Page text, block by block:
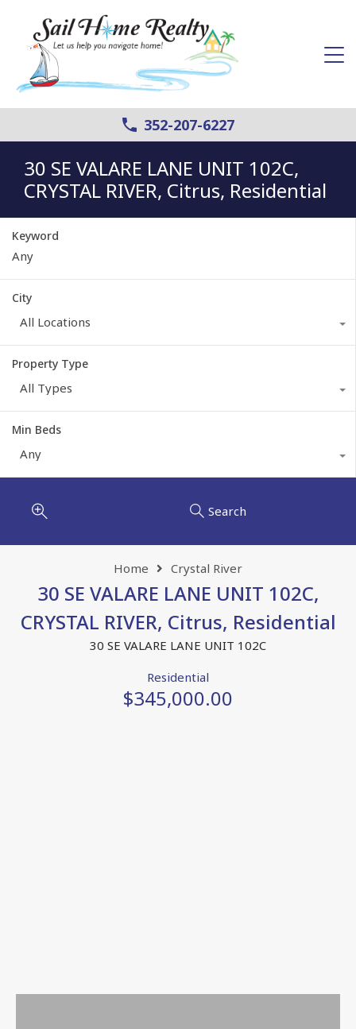
352-207-6227
30 SE VALARE LANE UNIT 102C,
CRYSTAL RIVER, Citrus, Residential
Keyword
City
All Locations
Property Type
All Types
Min Beds
Any
Search
Home Crystal River
30 SE VALARE LANE UNIT 102C,
CRYSTAL RIVER, Citrus, Residential
30 SE VALARE LANE UNIT 102C
Residential
$345,000.00